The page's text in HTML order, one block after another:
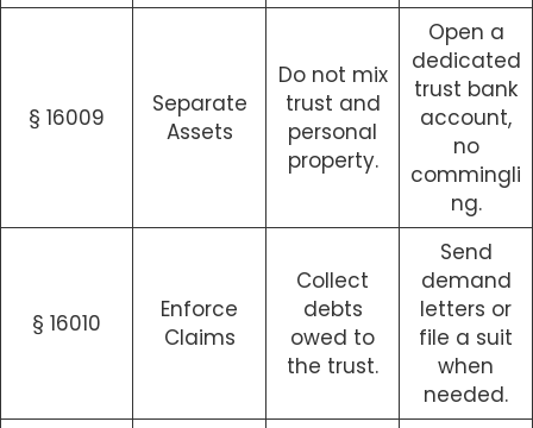
§ 16009
Separate
Assets
Do not mix
trust and
personal
property.
Open a
dedicated
trust bank
account,
no
commingli
ng.
§ 16010
Enforce
Claims
Collect
debts
owed to
the trust.
Send
demand
letters or
file a suit
when
needed.